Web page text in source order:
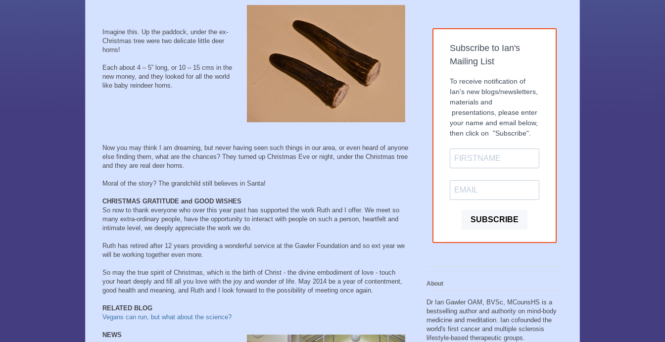
Imagine this. Up the paddock, under the ex-
Christmas tree were two delicate little deer
horns!
Each about 4 – 5” long, or 10 – 15 cms in the
new money, and they looked for all the world
like baby reindeer horns.
Now you may think I am dreaming, but never having seen such things in our area, or even heard of anyone
else finding them, what are the chances? They turned up Christmas Eve or night, under the Christmas tree
and they are real deer horns.
Moral of the story? The grandchild still believes in Santa!
CHRISTMAS GRATITUDE and GOOD WISHES
So now to thank everyone who over this year past has supported the work Ruth and I offer. We meet so
many extra-ordinary people, have the opportunity to interact with people on such a person, heartfelt and
intimate level, we deeply appreciate the work we do.
Ruth has retired after 12 years providing a wonderful service at the Gawler Foundation and so ext year we
will be working together even more.
So may the true spirit of Christmas, which is the birth of Christ - the divine embodiment of love - touch
your heart deeply and fill all you love with the joy and wonder of life. May 2014 be a year of contentment,
good health and meaning, and Ruth and I look forward to the possibility of meeting once again.
RELATED BLOG
Vegans can run, but what about the science?
NEWS
Subscribe to Ian's
Mailing List
To receive notification of
Ian's new blogs/newsletters,
materials and
presentations, please enter
your name and email below,
then click on "Subscribe".
SUBSCRIBE
About
Dr Ian Gawler OAM, BVSc, MCounsHS is a
bestselling author and authority on mind-body
medicine and meditation. Ian cofounded the
world's first cancer and multiple sclerosis
lifestyle-based therapeutic groups.